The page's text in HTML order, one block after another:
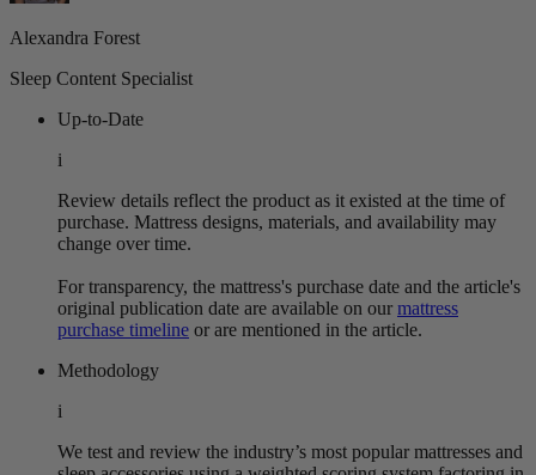
Alexandra Forest
Sleep Content Specialist
Up-to-Date
i
Review details reflect the product as it existed at the time of
purchase. Mattress designs, materials, and availability may
change over time.
For transparency, the mattress's purchase date and the article's
original publication date are available on our mattress
purchase timeline or are mentioned in the article.
Methodology
i
We test and review the industry’s most popular mattresses and